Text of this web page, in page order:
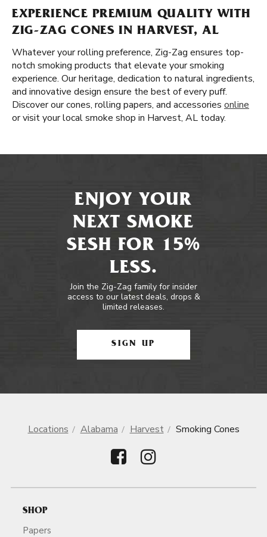
EXPERIENCE PREMIUM QUALITY WITH
ZIG-ZAG CONES IN HARVEST, AL
Whatever your rolling preference, Zig-Zag ensures top-
notch smoking products that elevate your smoking
experience. Our heritage, dedication to natural ingredients,
and innovative design ensure the best of every puff.
Discover our cones, rolling papers, and accessories online
or visit your local smoke shop in Harvest, AL today.
ENJOY YOUR
NEXT SMOKE
SESH FOR 15%
LESS.
Join the Zig-Zag family for insider
access to our latest deals, drops &
limited releases.
SIGN UP
Locations Alabama Harvest Smoking Cones
SHOP
Papers